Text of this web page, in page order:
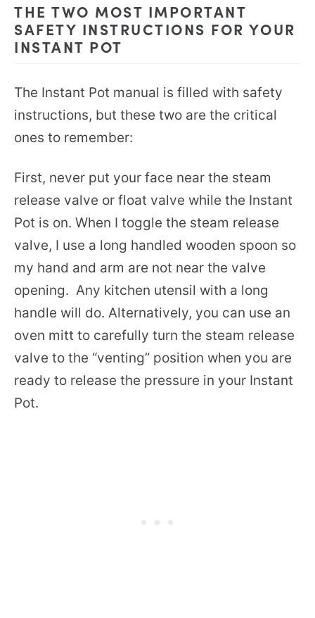
THE TWO MOST IMPORTANT
SAFETY INSTRUCTIONS FOR YOUR
INSTANT POT
The Instant Pot manual is filled with safety
instructions, but these two are the critical
ones to remember:
First, never put your face near the steam
release valve or float valve while the Instant
Pot is on. When I toggle the steam release
valve, I use a long handled wooden spoon so
my hand and arm are not near the valve
opening. Any kitchen utensil with a long
handle will do. Alternatively, you can use an
oven mitt to carefully turn the steam release
valve to the “venting” position when you are
ready to release the pressure in your Instant
Pot.